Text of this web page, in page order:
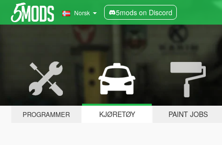
Norsk 5mods on Discord
PROGRAMMER KJØRETØY PAINT JOBS